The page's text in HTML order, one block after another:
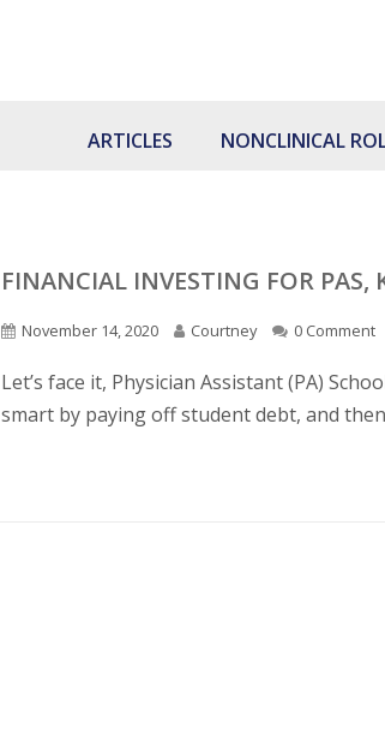
ARTICLES NONCLINICAL
FINANCIAL INVESTING FOR PAS,
November 14, 2020 Courtney 0 Comment
Let’s face it, Physician Assistant (PA)
smart by paying off student debt, and